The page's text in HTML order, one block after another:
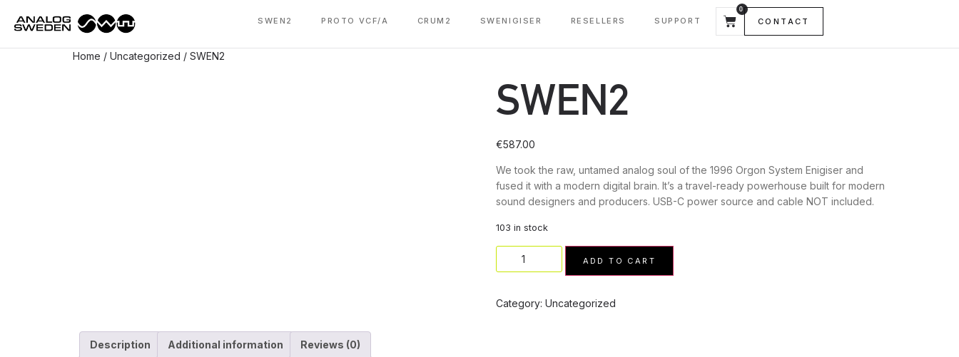
SWEN2 PROTO VCF/A CRUM2 SWENIGISER RESELLERS SUPPORT
0
CONTACT
Home / Uncategorized / SWEN2
SWEN2
€587.00
We took the raw, untamed analog soul of the 1996 Orgon System Enigiser and
fused it with a modern digital brain. It’s a travel-ready powerhouse built for modern
sound designers and producers. USB-C power source and cable NOT included.
103 in stock
ADD TO CART
Category: Uncategorized
Description Additional information Reviews (0)